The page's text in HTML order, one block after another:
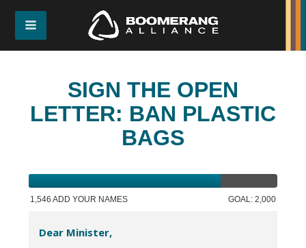
SIGN THE OPEN
LETTER: BAN PLASTIC
BAGS
1,546 ADD YOUR NAMES GOAL: 2,000
Dear Minister,